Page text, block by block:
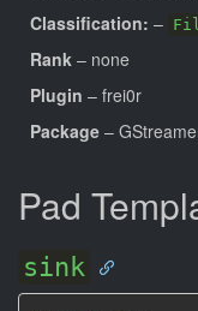
Classification: –
Rank – none
Plugin – frei0r
Package –
Pad
sink